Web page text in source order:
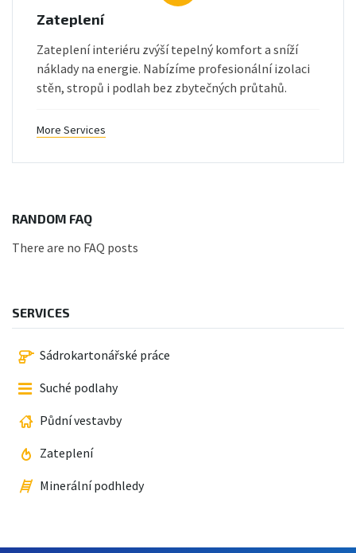
Zateplení
Zateplení interiéru zvýší tepelný komfort a sníží
náklady na energie. Nabízíme profesionální izolaci
stěn, stropů i podlah bez zbytečných průtahů.
More Services
RANDOM FAQ
There are no FAQ posts
SERVICES
Sádrokartonářské práce
Suché podlahy
Půdní vestavby
Zateplení
Minerální podhledy